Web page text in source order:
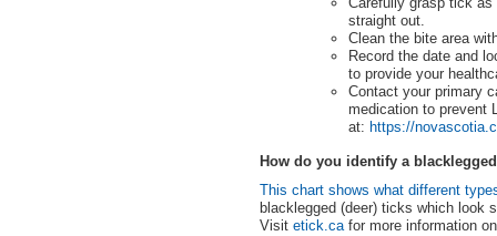
straight out.
Clean the bite area
Record the date and
to provide your
Contact your primary
medication to prevent
at: https://
How do you identify a
This chart shows what different
blacklegged (deer) ticks which look
Visit etick.cafor more information